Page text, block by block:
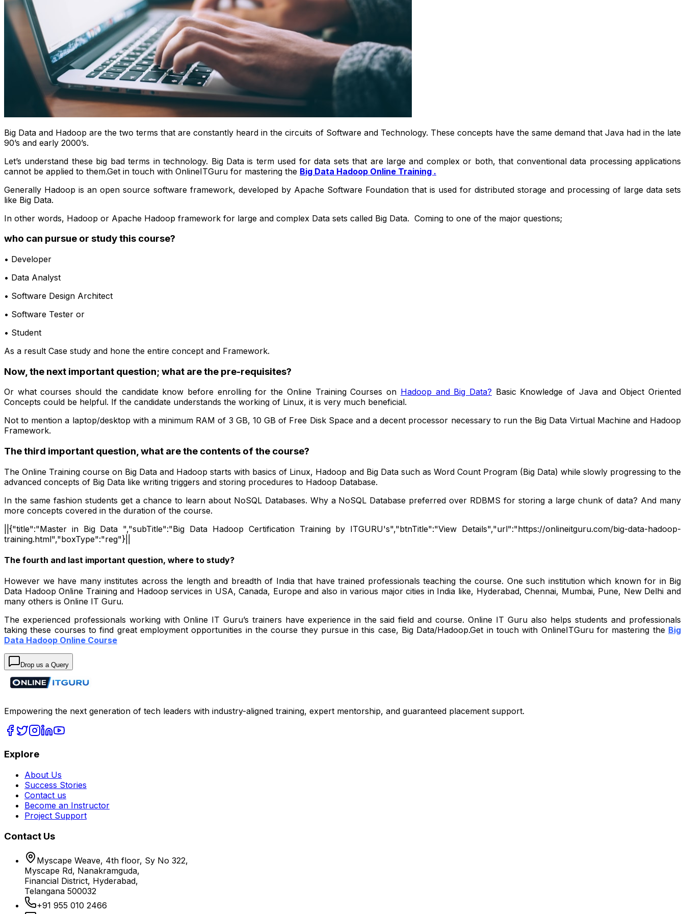
Big Data and Hadoop are the two terms that are constantly heard in the circuits of Software and Technology. These concepts have the same demand that Java had in the late
90’s and early 2000’s.
Let’s understand these big bad terms in technology. Big Data is term used for data sets that are large and complex or both, that conventional data processing applications
cannot be applied to them.Get in touch with OnlineITGuru for mastering the Big Data Hadoop Online Training .
Generally Hadoop is an open source software framework, developed by Apache Software Foundation that is used for distributed storage and processing of large data sets
like Big Data.
In other words, Hadoop or Apache Hadoop framework for large and complex Data sets called Big Data. Coming to one of the major questions;
who can pursue or study this course?
• Developer
• Data Analyst
• Software Design Architect
• Software Tester or
• Student
As a result Case study and hone the entire concept and Framework.
Now, the next important question; what are the pre-requisites?
Or what courses should the candidate know before enrolling for the Online Training Courses on Hadoop and Big Data? Basic Knowledge of Java and Object Oriented
Concepts could be helpful. If the candidate understands the working of Linux, it is very much beneficial.
Not to mention a laptop/desktop with a minimum RAM of 3 GB, 10 GB of Free Disk Space and a decent processor necessary to run the Big Data Virtual Machine and Hadoop
Framework.
The third important question, what are the contents of the course?
The Online Training course on Big Data and Hadoop starts with basics of Linux, Hadoop and Big Data such as Word Count Program (Big Data) while slowly progressing to the
advanced concepts of Big Data like writing triggers and storing procedures to Hadoop Database.
In the same fashion students get a chance to learn about NoSQL Databases. Why a NoSQL Database preferred over RDBMS for storing a large chunk of data? And many
more concepts covered in the duration of the course.
||{"title":"Master in Big Data ","subTitle":"Big Data Hadoop Certification Training by ITGURU's","btnTitle":"View Details","url":"https://onlineitguru.com/big-data-hadoop-
training.html","boxType":"reg"}||
The fourth and last important question, where to study?
However we have many institutes across the length and breadth of India that have trained professionals teaching the course. One such institution which known for in Big
Data Hadoop Online Training and Hadoop services in USA, Canada, Europe and also in various major cities in India like, Hyderabad, Chennai, Mumbai, Pune, New Delhi and
many others is Online IT Guru.
The experienced professionals working with Online IT Guru’s trainers have experience in the said field and course. Online IT Guru also helps students and professionals
taking these courses to find great employment opportunities in the course they pursue in this case, Big Data/Hadoop.Get in touch with OnlineITGuru for mastering the Big
Data Hadoop Online Course
Drop us a Query
Empowering the next generation of tech leaders with industry-aligned training, expert mentorship, and guaranteed placement support.
Explore
About Us
Success Stories
Contact us
Become an Instructor
Project Support
Contact Us
Myscape Weave, 4th floor, Sy No 322,
Myscape Rd, Nanakramguda,
Financial District, Hyderabad,
Telangana 500032
+91 955 010 2466